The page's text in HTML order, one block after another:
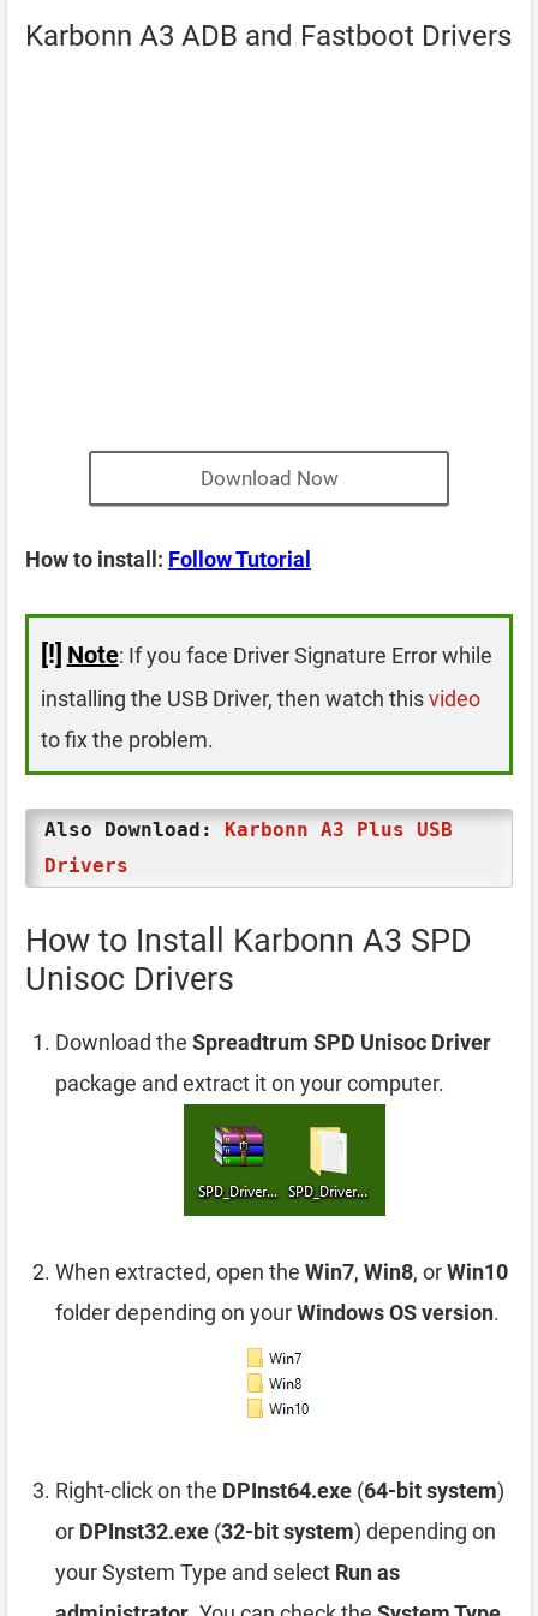
Karbonn A3 ADB and Fastboot Drivers
Download Now
How to install: Follow Tutorial
[!] Note: If you face Driver Signature Error while
installing the USB Driver, then watch thisvideo
to fix the problem.
Also Download: Karbonn A3 Plus USB
Drivers
How to Install Karbonn A3 SPD
Unisoc Drivers
Download the Spreadtrum SPD Unisoc Driver
package and extract it on your computer.
When extracted, open the Win7, Win8, orWin10
folder depending on yourWindows OS version.
Right-click on the DPInst64.exe (64-bit system)
or DPInst32.exe (32-bit system) depending on
your System Type and select Run as